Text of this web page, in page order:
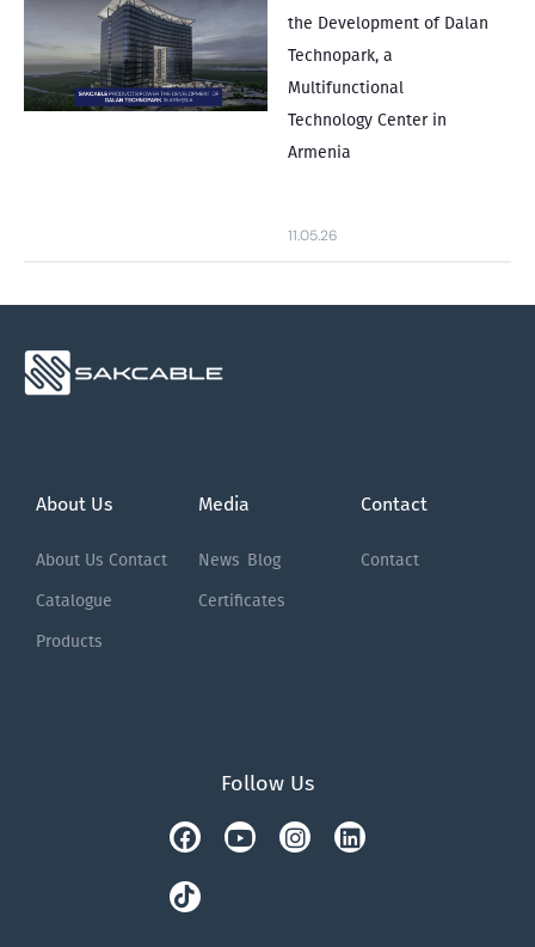
the Development of Dalan
Technopark, a
Multifunctional
Technology Center in
Armenia
11.05.26
About Us
About Us Contact
Catalogue
Products
Media
News Blog
Certificates
Contact
Contact
Follow Us
FacebookYoutubeInstagramLinkedin
Tiktok